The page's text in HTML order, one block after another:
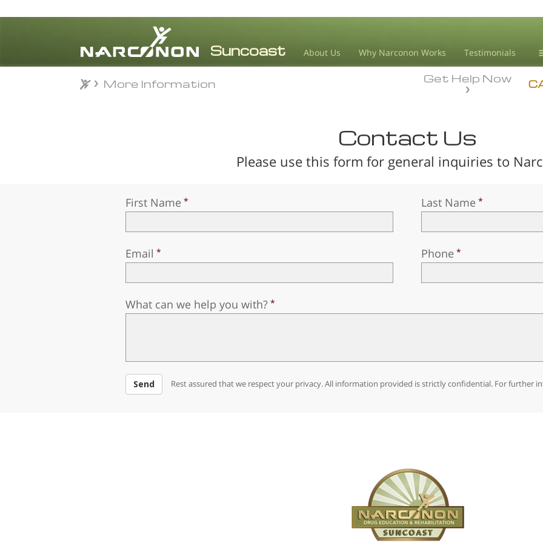
About Us Why Narconon Works Testimonials
⨯
Get Help Now
More Information
Contact Us
Please use this form for general inquiries to
First Name Last Name
Email Phone
What can we help you with?
Send Rest assured that we respect your privacy. All information provided is strictly confidential. For further
More Information